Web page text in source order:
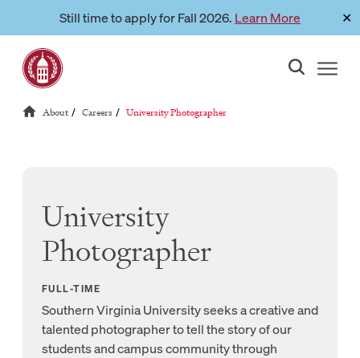
content
Still time to apply for Fall 2026.
Link to page Learn More ✕
About / Careers / Reloads current page:
University Photographer
University
Photographer
FULL-TIME
Southern Virginia University seeks a creative and
talented photographer to tell the story of our
students and campus community through